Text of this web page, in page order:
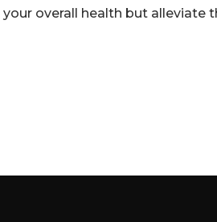
overall health but alleviate